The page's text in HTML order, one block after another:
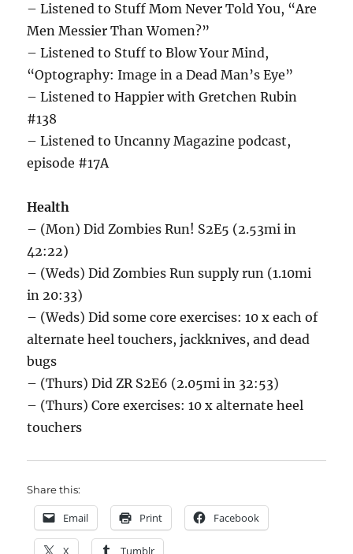
– Listened to Stuff Mom Never Told You, “Are
Men Messier Than Women?”
– Listened to Stuff to Blow Your Mind,
“Optography: Image in a Dead Man’s Eye”
– Listened to Happier with Gretchen Rubin
#138
– Listened to Uncanny Magazine podcast,
episode #17A
Health
– (Mon) Did Zombies Run! S2E5 (2.53mi in
42:22)
– (Weds) Did Zombies Run supply run (1.10mi
in 20:33)
– (Weds) Did some core exercises: 10 x each of
alternate heel touchers, jackknives, and dead
bugs
– (Thurs) Did ZR S2E6 (2.05mi in 32:53)
– (Thurs) Core exercises: 10 x alternate heel
touchers
Share this:
Email Print Facebook
X Tumblr